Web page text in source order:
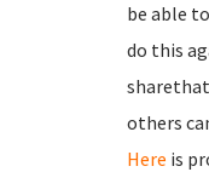
be able
do this
others
Here is